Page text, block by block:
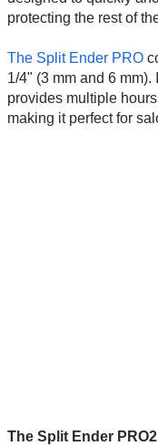
protecting the rest of
The Split Ender PRO
1/4" (3 mm and 6
provides multiple
making it perfect for
The Split Ender PRO2